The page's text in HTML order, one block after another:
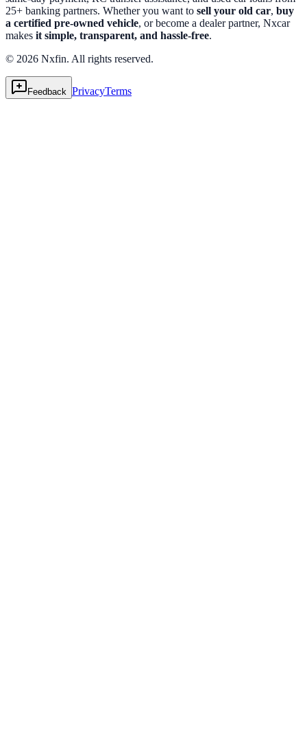
25+ banking partners. Whether you want to sell your old car, buy
a certified pre-owned vehicle, or become a dealer partner, Nxcar
makes it simple, transparent, and hassle-free.
© 2026 Nxfin. All rights reserved.
Feedback PrivacyTerms